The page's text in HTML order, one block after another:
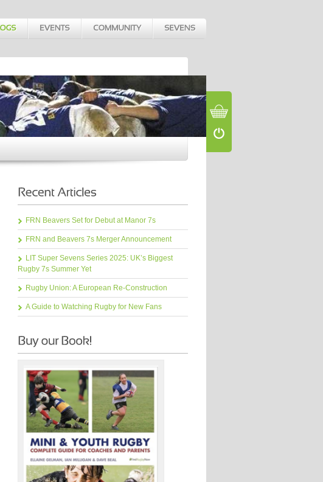
FRN Beavers Set for Debut at Manor 7s
FRN and Beavers 7s Merger Announcement
LIT Super Sevens Series 2025: UK’s Biggest
Rugby 7s Summer Yet
Rugby Union: A European Re-Construction
A Guide to Watching Rugby for New Fans